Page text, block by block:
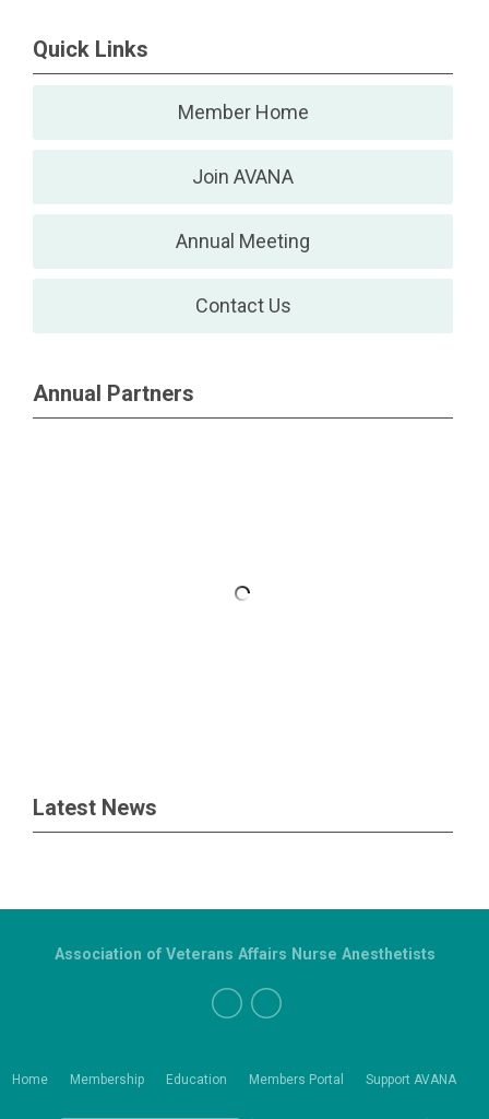
Quick Links
Member Home
Join AVANA
Annual Meeting
Contact Us
Annual Partners
Latest News
Home Membership Education Members Portal Support AVANA
Association of Veterans Affairs Nurse Anesthetists